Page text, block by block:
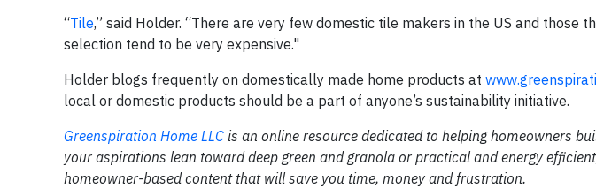
“Tile,” said Holder. “There are very few domestic tile makers in the US and those
selection tend to be very expensive."
Holder blogs frequently on domestically made home products at
local or domestic products should be a part of anyone’s sustainability initiative.
Greenspiration Home LLC is an online resource dedicated to helping homeowners
your aspirations lean toward deep green and granola or practical and energy
homeowner-based content that will save you time, money and frustration.